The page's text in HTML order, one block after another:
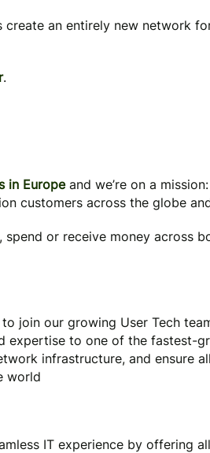
an entirely new network
.
in Europeand we’re on a
customers across the globe
or receive money across
join our growing User Tech
expertise to one of the fastest-
infrastructure, and ensure
world
IT experience by offering